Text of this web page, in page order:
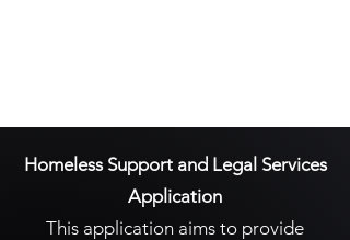
Homeless Support and Legal Services
Application
This application aims to provide